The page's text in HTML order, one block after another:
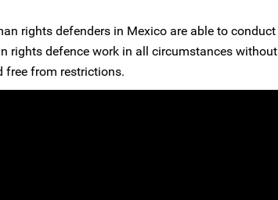
rights defenders in Mexico are able to conduct
rights defence work in all circumstances without
free from restrictions.